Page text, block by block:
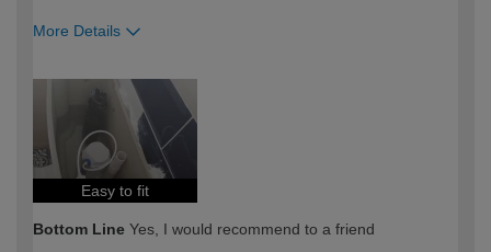
More Details
expertise?
Easy to fit
Bottom Line Yes, I would recommend to a friend